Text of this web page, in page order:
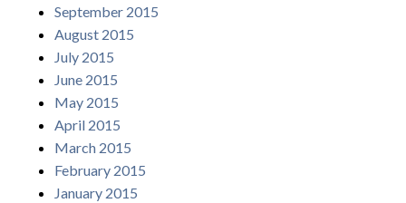
September 2015
August 2015
July 2015
June 2015
May 2015
April 2015
March 2015
February 2015
January 2015